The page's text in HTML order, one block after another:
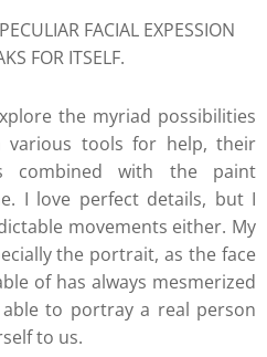
FACIAL EXPESSION
FOR ITSELF.
the myriad possibilities
tools for help, their
combined with the paint
I love perfect details, but I
movements either. My
the portrait, as the face
of has always mesmerized
to portray a real person
to us.